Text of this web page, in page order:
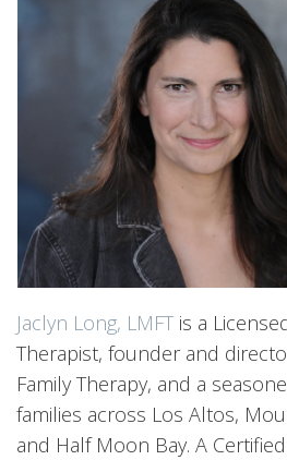
Jaclyn Long, LMFT is a
Therapist, founder and
Family Therapy, and a
families across Los Altos,
and Half Moon Bay. A